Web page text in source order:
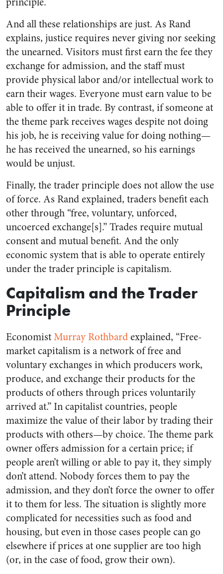
And all these relationships are just. As Rand
explains, justice requires never giving nor seeking
the unearned. Visitors must first earn the fee they
exchange for admission, and the staff must
provide physical labor and/or intellectual work to
earn their wages. Everyone must earn value to be
able to offer it in trade. By contrast, if someone at
the theme park receives wages despite not doing
his job, he is receiving value for doing nothing—
he has received the unearned, so his earnings
would be unjust.
Finally, the trader principle does not allow the use
of force. As Rand explained, traders benefit each
other through “free, voluntary, unforced,
uncoerced exchange[s].” Trades require mutual
consent and mutual benefit. And the only
economic system that is able to operate entirely
under the trader principle is capitalism.
Capitalism and the Trader
Principle
EconomistMurray Rothbardexplained, “Free-
market capitalism is a network of free and
voluntary exchanges in which producers work,
produce, and exchange their products for the
products of others through prices voluntarily
arrived at.” In capitalist countries, people
maximize the value of their labor by trading their
products with others—by choice. The theme park
owner offers admission for a certain price; if
people aren’t willing or able to pay it, they simply
don’t attend. Nobody forces them to pay the
admission, and they don’t force the owner to offer
it to them for less. The situation is slightly more
complicated for necessities such as food and
housing, but even in those cases people can go
elsewhere if prices at one supplier are too high
(or, in the case of food, grow their own).